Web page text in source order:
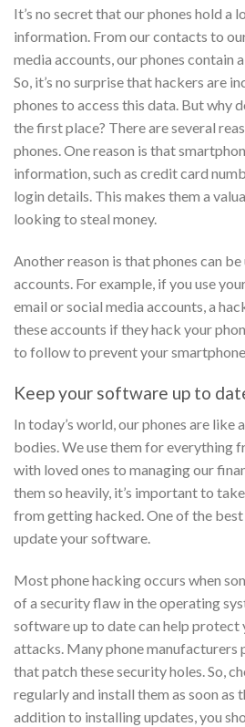
It’s no secret that our phones hold a
information. From our contacts to
media accounts, our phones contain
So, it’s no surprise that hackers are
phones to access this data. But why
the first place? There are several
phones. One reason is that
information, such as credit card
login details. This makes them a
looking to steal money.
Another reason is that phones can
accounts. For example, if you use
email or social media accounts, a
these accounts if they hack your
to follow to prevent your
Keep your software up to
In today’s world, our phones are like
bodies. We use them for everything
with loved ones to managing our
them so heavily, it’s important to
from getting hacked. One of the
update your software.
Most phone hacking occurs when
of a security flaw in the operating
software up to date can help protect
attacks. Many phone manufacturers
that patch these security holes. So,
regularly and install them as soon as
addition to installing updates, you